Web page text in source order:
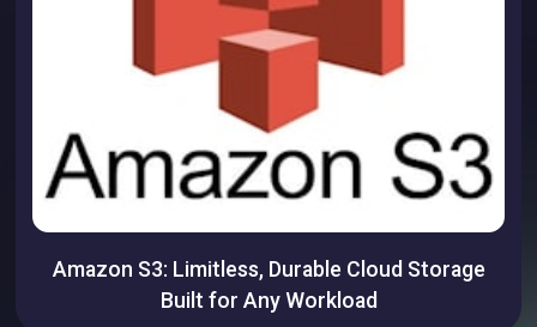
Amazon S3: Limitless, Durable Cloud Storage
Built for Any Workload